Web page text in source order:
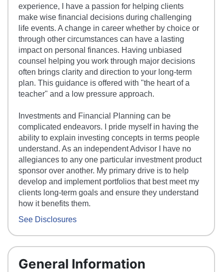
experience, I have a passion for helping clients
make wise financial decisions during challenging
life events. A change in career whether by choice or
through other circumstances can have a lasting
impact on personal finances. Having unbiased
counsel helping you work through major decisions
often brings clarity and direction to your long-term
plan. This guidance is offered with "the heart of a
teacher" and a low pressure approach.
Investments and Financial Planning can be
complicated endeavors. I pride myself in having the
ability to explain investing concepts in terms people
understand. As an independent Advisor I have no
allegiances to any one particular investment product
sponsor over another. My primary drive is to help
develop and implement portfolios that best meet my
clients long-term goals and ensure they understand
how it benefits them.
See Disclosures
General Information